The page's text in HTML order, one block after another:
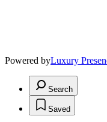
Powered byLuxury
Search
Saved